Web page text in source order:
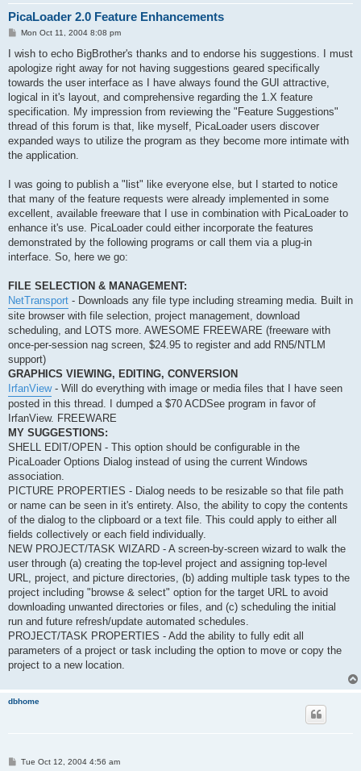
PicaLoader 2.0 Feature Enhancements
P
s
Mon Oct 11, 2004 8:08 pm
I wish to echo BigBrother's thanks and to endorse his suggestions. I must
apologize right away for not having suggestions geared specifically
towards the user interface as I have always found the GUI attractive,
logical in it's layout, and comprehensive regarding the 1.X feature
specification. My impression from reviewing the "Feature Suggestions"
thread of this forum is that, like myself, PicaLoader users discover
expanded ways to utilize the program as they become more intimate with
the application.
I was going to publish a "list" like everyone else, but I started to notice
that many of the feature requests were already implemented in some
excellent, available freeware that I use in combination with PicaLoader to
enhance it's use. PicaLoader could either incorporate the features
demonstrated by the following programs or call them via a plug-in
interface. So, here we go:
FILE SELECTION & MANAGEMENT:
NetTransport - Downloads any file type including streaming media. Built in
site browser with file selection, project management, download
scheduling, and LOTS more. AWESOME FREEWARE (freeware with
once-per-session nag screen, $24.95 to register and add RN5/NTLM
support)
GRAPHICS VIEWING, EDITING, CONVERSION
IrfanView- Will do everything with image or media files that I have seen
posted in this thread. I dumped a $70 ACDSee program in favor of
IrfanView. FREEWARE
MY SUGGESTIONS:
SHELL EDIT/OPEN - This option should be configurable in the
PicaLoader Options Dialog instead of using the current Windows
association.
PICTURE PROPERTIES - Dialog needs to be resizable so that file path
or name can be seen in it's entirety. Also, the ability to copy the contents
of the dialog to the clipboard or a text file. This could apply to either all
fields collectively or each field individually.
NEW PROJECT/TASK WIZARD - A screen-by-screen wizard to walk the
user through (a) creating the top-level project and assigning top-level
URL, project, and picture directories, (b) adding multiple task types to the
project including "browse & select" option for the target URL to avoid
downloading unwanted directories or files, and (c) scheduling the initial
run and future refresh/update automated schedules.
PROJECT/TASK PROPERTIES - Add the ability to fully edit all
parameters of a project or task including the option to move or copy the
project to a new location.
dbhome
PTue Oct 12, 2004 4:56 am